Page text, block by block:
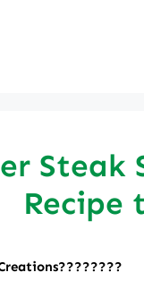
Steak
Recipe